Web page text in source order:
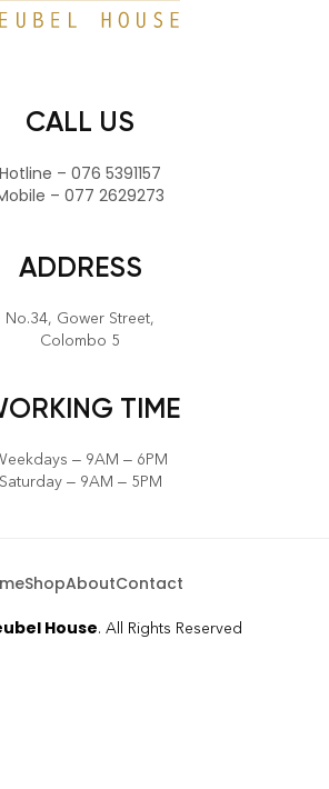
CALL US
Hotline – 076 5391157
– 077 2629273
ADDRESS
No.34, Gower Street,
Colombo 5
TIME
– 9AM – 6PM
Saturday – 9AM – 5PM
ShopAboutContact
House. All Rights Reserved